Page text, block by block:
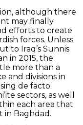
although there
may finally
efforts to create
forces. Unless
to Iraq’s Sunnis
in 2015, the
more than a
and divisions in
de facto
sectors, as well
each area that
in Baghdad.